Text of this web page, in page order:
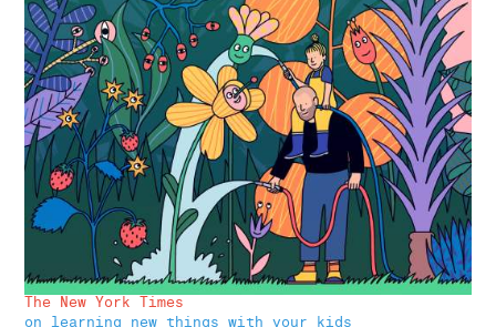
The New York Times
on learning new things with your kids